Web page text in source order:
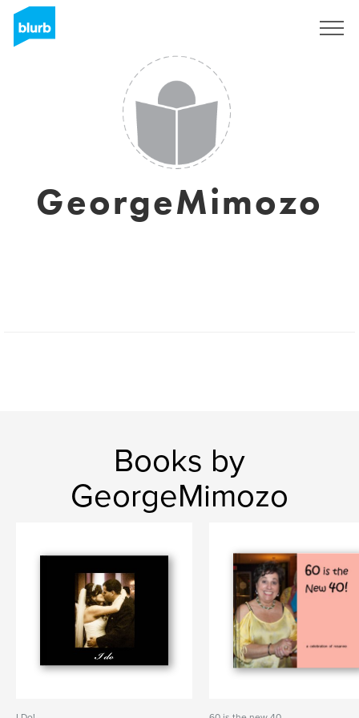
GeorgeMimozo
Books by
GeorgeMimozo